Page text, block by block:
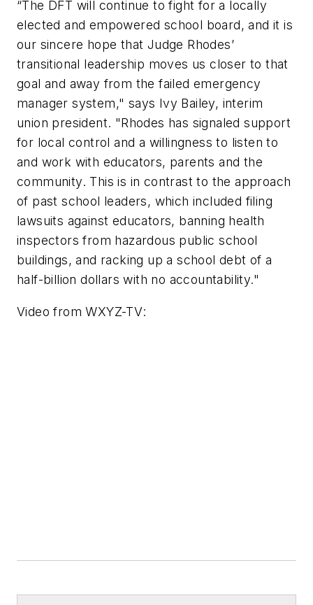
“The DFT will continue to fight for a locally
elected and empowered school board, and it is
our sincere hope that Judge Rhodes’
transitional leadership moves us closer to that
goal and away from the failed emergency
manager system," says Ivy Bailey, interim
union president. "Rhodes has signaled support
for local control and a willingness to listen to
and work with educators, parents and the
community. This is in contrast to the approach
of past school leaders, which included filing
lawsuits against educators, banning health
inspectors from hazardous public school
buildings, and racking up a school debt of a
half-billion dollars with no accountability."
Video fromWXYZ-TV: